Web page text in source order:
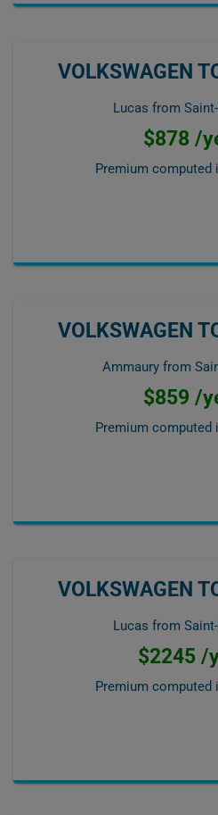
VOLKSWAGEN
Lucas from
$878 /
Premium computed
VOLKSWAGEN
Ammaury from
$859 /
Premium computed
VOLKSWAGEN
Lucas from
$2245 /
Premium computed